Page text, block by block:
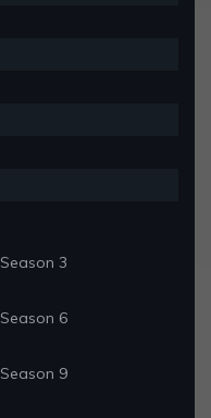
Season 3
Season 6
Season 9